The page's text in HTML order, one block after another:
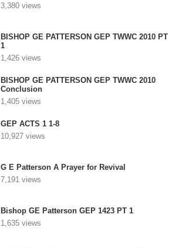
3,380 views
BISHOP GE PATTERSON GEP TWWC 2010 PT
1
1,426 views
BISHOP GE PATTERSON GEP TWWC 2010
Conclusion
1,405 views
GEP ACTS 1 1-8
10,927 views
G E Patterson A Prayer for Revival
7,191 views
Bishop GE Patterson GEP 1423 PT 1
1,635 views